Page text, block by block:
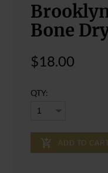
Bone
$18.00
QTY:
ADD TO